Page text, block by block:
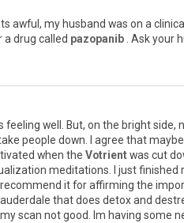
awful , my husband was on a clinical
a drug called pazopanib Askyour
feeling well But, on the brightside,
people down agree thatmaybe
when the Votrientwas cut
meditations justfinished
recommend itforaffirming the
Lauderdale thatdoes detoxand
myscan notgood Im having some